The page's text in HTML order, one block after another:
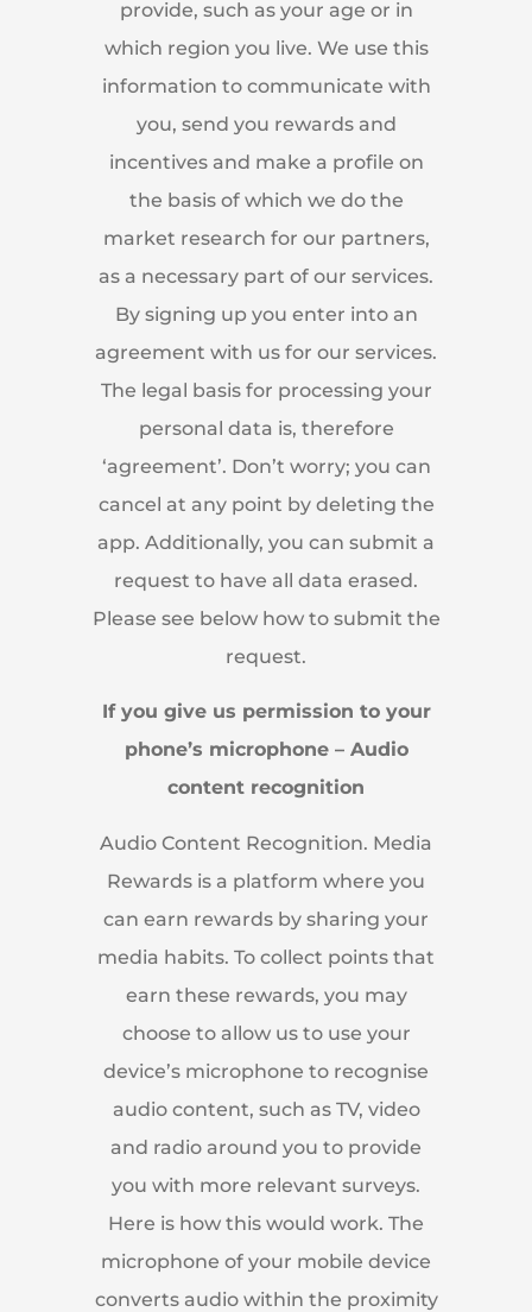
provide, such as your age or in
which region you live. We use this
information to communicate with
you, send you rewards and
incentives and make a profile on
the basis of which we do the
market research for our partners,
as a necessary part of our services.
By signing up you enter into an
agreement with us for our services.
The legal basis for processing your
personal data is, therefore
‘agreement’. Don’t worry; you can
cancel at any point by deleting the
app. Additionally, you can submit a
request to have all data erased.
Please see below how to submit the
request.
If you give us permission to your
phone’s microphone – Audio
content recognition
Audio Content Recognition. Media
Rewards is a platform where you
can earn rewards by sharing your
media habits. To collect points that
earn these rewards, you may
choose to allow us to use your
device’s microphone to recognise
audio content, such as TV, video
and radio around you to provide
you with more relevant surveys.
Here is how this would work. The
microphone of your mobile device
converts audio within the proximity